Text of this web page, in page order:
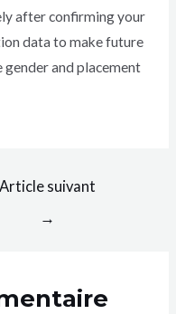
after confirming your
data to make future
and placement
Article suivant
→